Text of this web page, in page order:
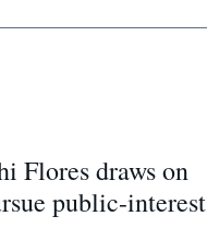
Flores draws on
public-interest